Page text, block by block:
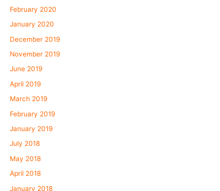
February 2020
January 2020
December 2019
November 2019
June 2019
April 2019
March 2019
February 2019
January 2019
July 2018
May 2018
April 2018
January 2018